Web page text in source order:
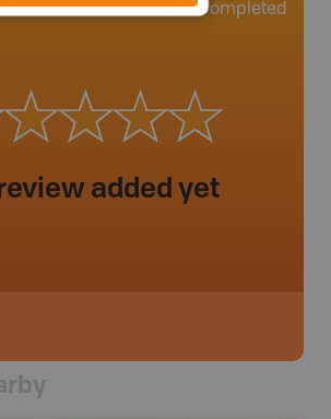
0Completed
added yet